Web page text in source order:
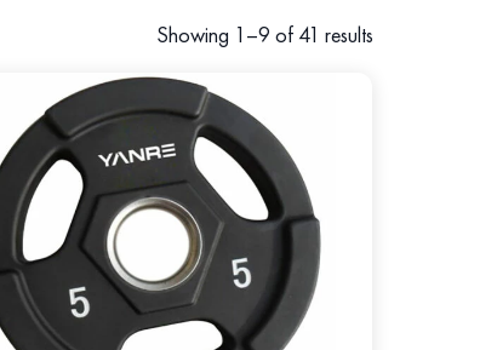
Showing 1–9 of 41 results